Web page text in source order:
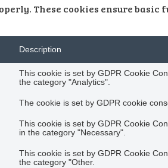
These cookies ensure
Description
This cookie is set by GDPR Cookie
the category "Analytics".
The cookie is set by GDPR cookie
This cookie is set by GDPR Cookie
in the category "Necessary".
This cookie is set by GDPR Cookie
the category "Other.